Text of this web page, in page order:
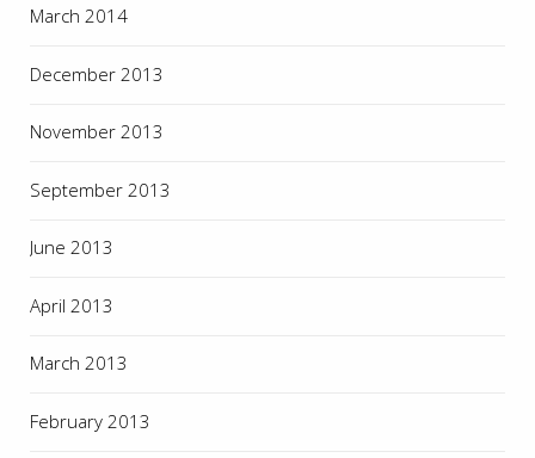
March 2014
December 2013
November 2013
September 2013
June 2013
April 2013
March 2013
February 2013